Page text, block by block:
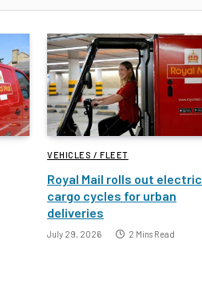
VEHICLES / FLEET
Royal Mail rolls out electric
cargo cycles for urban
deliveries
July 29, 2026 2 Mins Read